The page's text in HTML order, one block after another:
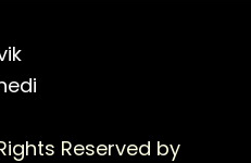
Reserved by